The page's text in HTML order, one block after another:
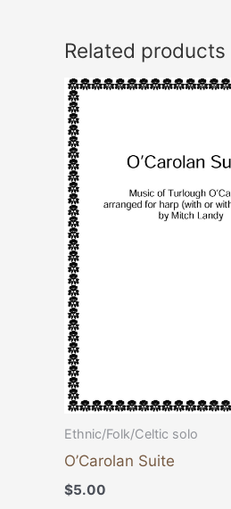
Related products
Ethnic/Folk/Celtic solo
O’Carolan Suite
$5.00